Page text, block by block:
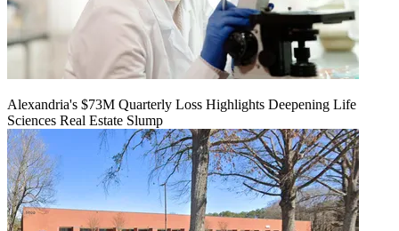
Alexandria's $73M Quarterly Loss Highlights Deepening Life
Sciences Real Estate Slump